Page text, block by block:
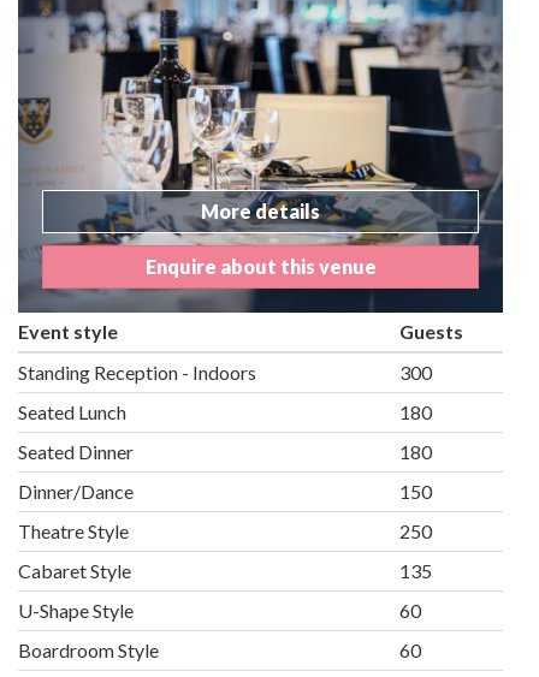
More details
Enquire about this venue
Event style
Guests
Standing Reception - Indoors
300
Seated Lunch
180
Seated Dinner
180
Dinner/Dance
150
Theatre Style
250
Cabaret Style
135
U-Shape Style
60
Boardroom Style
60